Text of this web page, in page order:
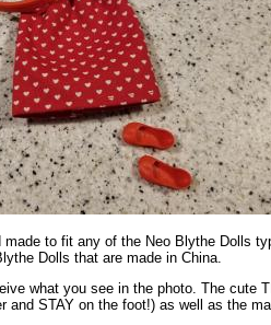
made to fit any of the Neo Blythe Dolls
Dolls that are made in China.
what you see in the photo. The cute
and STAY on the foot!) as well as the